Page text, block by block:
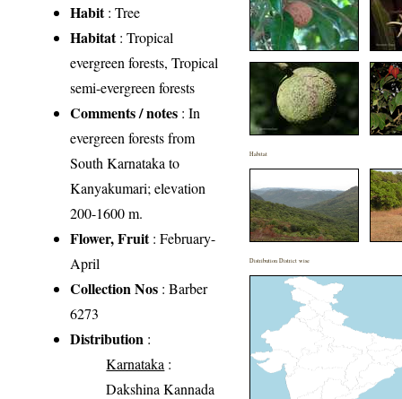
Habit: Tree
Habitat: Tropical
evergreen forests, Tropical
semi-evergreen forests
Comments / notes : In
evergreen forests from
South Karnataka to
Kanyakumari; elevation
200-1600 m.
Flower, Fruit: February-
April
Collection Nos : Barber
6273
Distribution :
Karnataka :
Dakshina Kannada
Habitat
Distribution District wise